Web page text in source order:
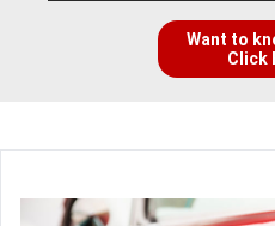
Want to
Click